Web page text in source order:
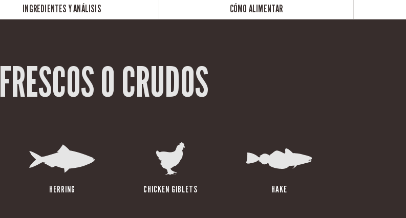
INGREDIENTES Y ANÁLISIS CÓMO ALIMENTAR
FRESCOS O CRUDOS
HERRING CHICKEN GIBLETS HAKE